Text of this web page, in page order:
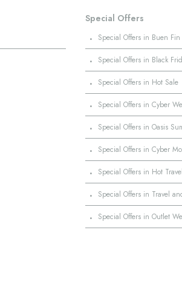
Special Offers
· Special Offers in Buen Fin
· Special Offers in Black
· Special Offers in Hot Sale
· Special Offers in Cyber
· Special Offers in Oasis
· Special Offers in Cyber
· Special Offers in Hot Travel
· Special Offers in Travel
· Special Offers in Outlet